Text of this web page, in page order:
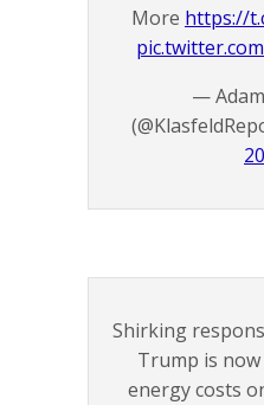
More https://
—
Shirking
Trump is
energy costs